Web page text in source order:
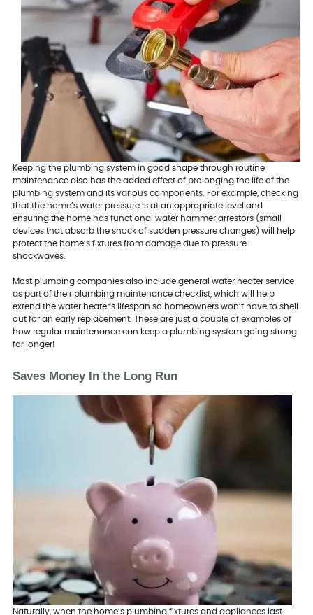
Keeping the plumbing system in good shape through routine
maintenance also has the added effect of prolonging the life of the
plumbing system and its various components. For example, checking
that the home’s water pressure is at an appropriate level and
ensuring the home has functional water hammer arrestors (small
devices that absorb the shock of sudden pressure changes) will help
protect the home’s fixtures from damage due to pressure
shockwaves.
Most plumbing companies also include general water heater service
as part of their plumbing maintenance checklist, which will help
extend the water heater's lifespan so homeowners won’t have to shell
out for an early replacement. These are just a couple of examples of
how regular maintenance can keep a plumbing system going strong
for longer!
Saves Money In the Long Run
Naturally, when the home’s plumbing fixtures and appliances last